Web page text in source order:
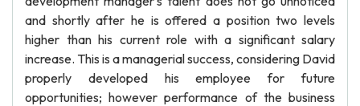
and shortly after he is offered a position two levels
higher than his current role with a significant salary
increase. This is a managerial success, considering David
properly developed his employee for future
opportunities; however performance of the business